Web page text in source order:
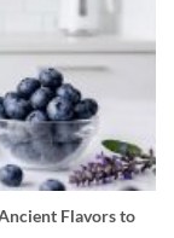
Flavors to